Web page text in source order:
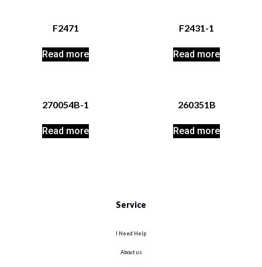
F2471
Read more
F2431-1
Read more
270054B-1
Read more
260351B
Read more
Service
I Need Help
About us